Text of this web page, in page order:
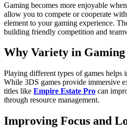
Gaming becomes more enjoyable
allow you to compete or cooperate
element to your gaming experience.
building friendly competition and
Why Variety in
Playing different types of games helps
While 3DS games provide immersive
titles like Empire Estate Pro can
through resource management.
Improving Focus and